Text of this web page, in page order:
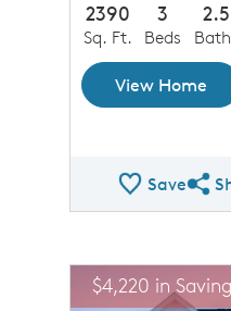
2390
Sq. Ft.
3
Beds
2.5
View Home
Save
This is a carousel.
Carousel Save Image
Share Image
$4,220 in